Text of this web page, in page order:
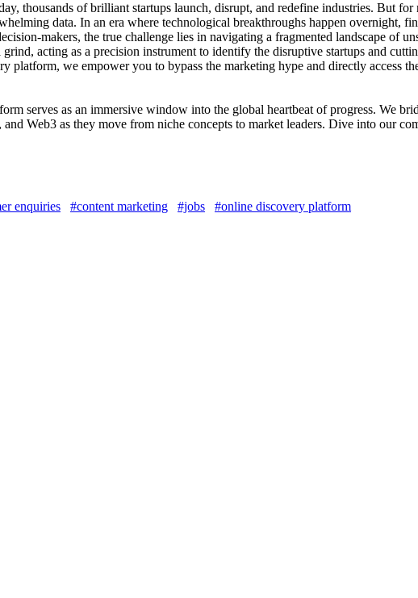
thousands of brilliant startups launch, disrupt, and redefine industries. But for
data. In an era where technological breakthroughs happen overnight,
makers, the true challenge lies in navigating a fragmented landscape of
acting as a precision instrument to identify the disruptive startups and
platform, we empower you to bypass the marketing hype and directly access
serves as an immersive window into the global heartbeat of progress. We
Web3 as they move from niche concepts to market leaders. Dive into our
enquiries #content marketing #jobs #online discovery platform